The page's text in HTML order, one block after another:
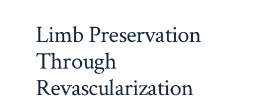
Limb Preservation
Through
Revascularization